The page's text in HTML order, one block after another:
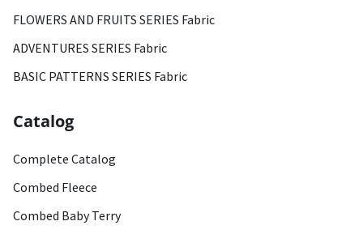
FLOWERS AND FRUITS SERIES Fabric
ADVENTURES SERIES Fabric
BASIC PATTERNS SERIES Fabric
Catalog
Complete Catalog
Combed Fleece
Combed Baby Terry